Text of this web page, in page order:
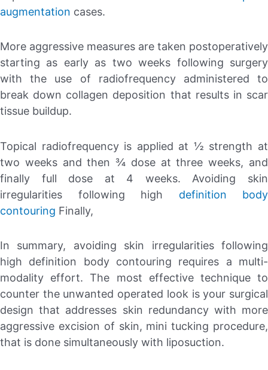
augmentation cases.
More aggressive measures are taken postoperatively
starting as early as two weeks following surgery
with the use of radiofrequency administered to
break down collagen deposition that results in scar
tissue buildup.
Topical radiofrequency is applied at ½ strength at
two weeks and then ¾ dose at three weeks, and
finally full dose at 4 weeks. Avoiding skin
irregularities following high definition body
contouring Finally,
In summary, avoiding skin irregularities following
high definition body contouring requires a multi-
modality effort. The most effective technique to
counter the unwanted operated look is your surgical
design that addresses skin redundancy with more
aggressive excision of skin, mini tucking procedure,
that is done simultaneously with liposuction.